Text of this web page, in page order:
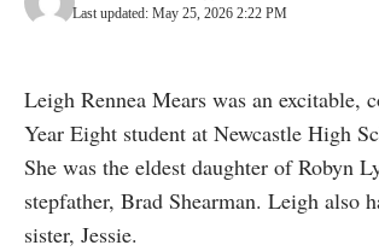
Last updated: May 25, 2026 2:22 PM
Leigh Rennea Mears was an excitable,
Year Eight student at Newcastle High
She was the eldest daughter of Robyn
stepfather, Brad Shearman. Leigh also
sister, Jessie.